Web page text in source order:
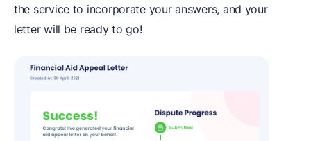
the service to incorporate your answers, and your
letter will be ready to go!